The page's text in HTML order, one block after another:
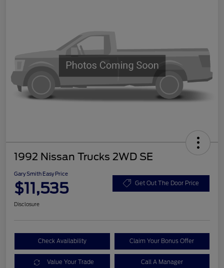
1992 Nissan Trucks 2WD SE
Gary Smith Easy Price
$11,535 Get Out The Door Price
Disclosure
Check Availability Claim Your Bonus Offer
Value Your Trade Call A Manager